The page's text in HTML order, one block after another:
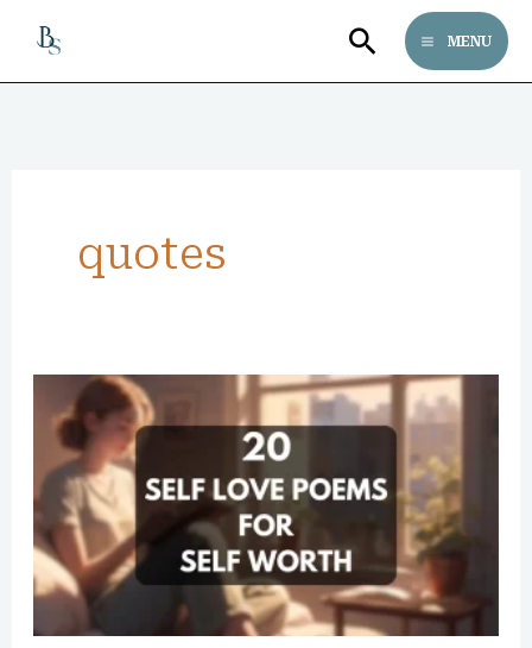
content
SearchMENU
quotes
Famous
Self
Love
Poems
For